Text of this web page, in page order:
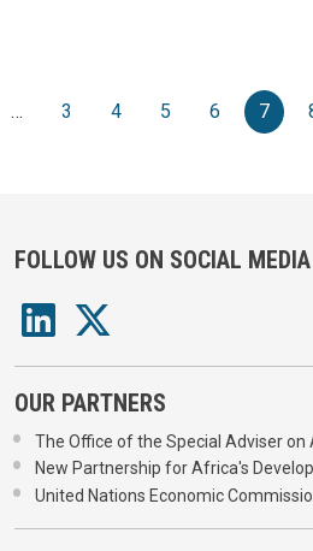
Pagination
page
… 3 4 5 6 7
FOLLOW US ON SOCIAL MEDIA
OUR PARTNERS
The Office of the Special Adviser on
New Partnership for Africa's
United Nations Economic